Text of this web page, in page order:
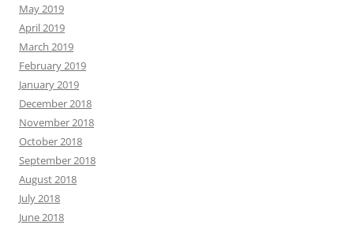
May 2019
April 2019
March 2019
February 2019
January 2019
December 2018
November 2018
October 2018
September 2018
August 2018
July 2018
June 2018